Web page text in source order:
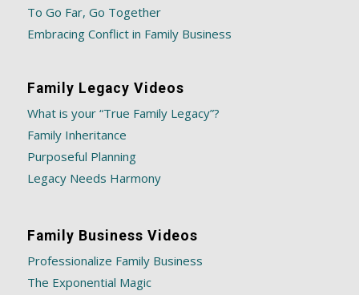
To Go Far, Go Together
Embracing Conflict in Family Business
Family Legacy Videos
What is your “True Family Legacy”?
Family Inheritance
Purposeful Planning
Legacy Needs Harmony
Family Business Videos
Professionalize Family Business
The Exponential Magic